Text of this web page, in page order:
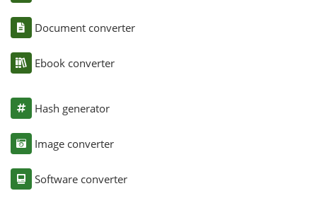
Document converter
Ebook converter
Hash generator
Image converter
Software converter